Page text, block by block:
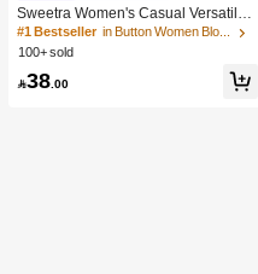
Sweetra Women's Casual Versatile
Commuter Solid Color Waist Shirt
#1 Bestseller
in Button Women Blouses
100+ sold
38 .00